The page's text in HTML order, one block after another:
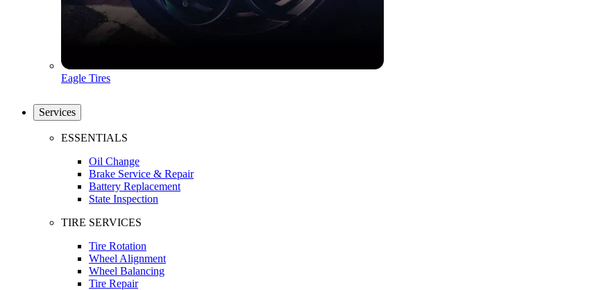
Eagle Tires
Services
ESSENTIALS
Oil Change
Brake Service & Repair
Battery Replacement
State Inspection
TIRE SERVICES
Tire Rotation
Wheel Alignment
Wheel Balancing
Tire Repair